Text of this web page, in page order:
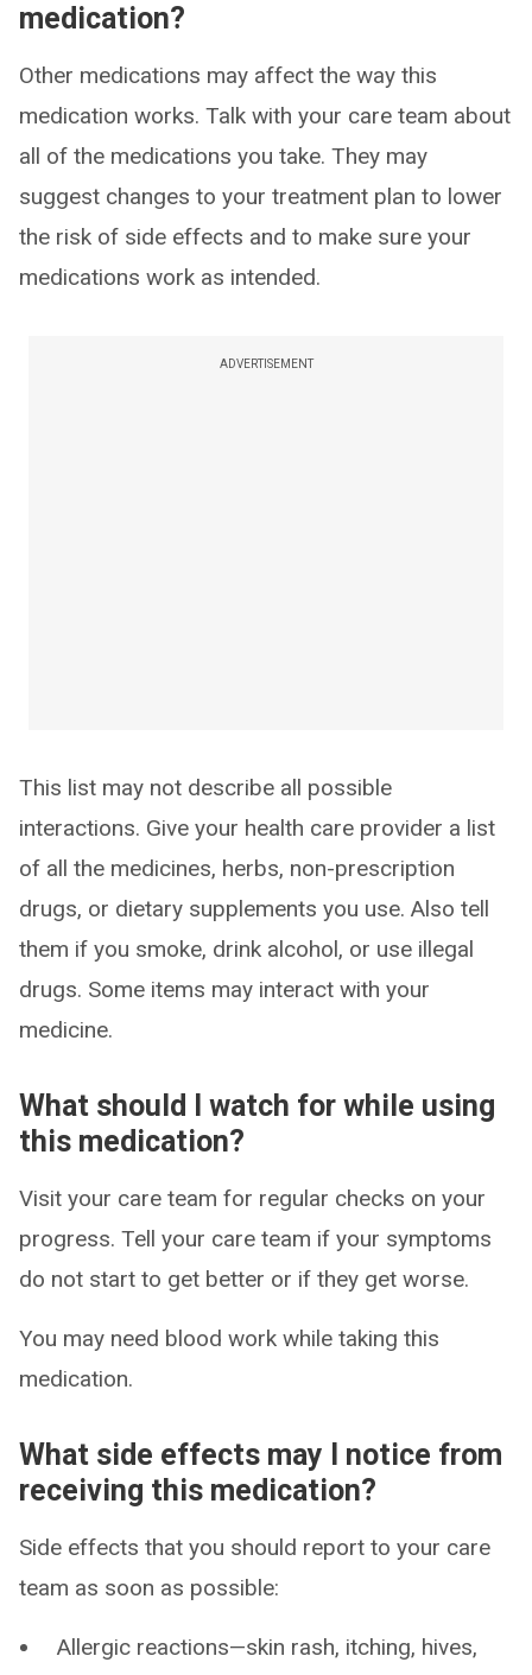
medication?
Other medications may affect the way this
medication works. Talk with your care team about
all of the medications you take. They may
suggest changes to your treatment plan to lower
the risk of side effects and to make sure your
medications work as intended.
ADVERTISEMENT
This list may not describe all possible
interactions. Give your health care provider a list
of all the medicines, herbs, non-prescription
drugs, or dietary supplements you use. Also tell
them if you smoke, drink alcohol, or use illegal
drugs. Some items may interact with your
medicine.
What should I watch for while using
this medication?
Visit your care team for regular checks on your
progress. Tell your care team if your symptoms
do not start to get better or if they get worse.
You may need blood work while taking this
medication.
What side effects may I notice from
receiving this medication?
Side effects that you should report to your care
team as soon as possible:
Allergic reactions—skin rash, itching, hives,